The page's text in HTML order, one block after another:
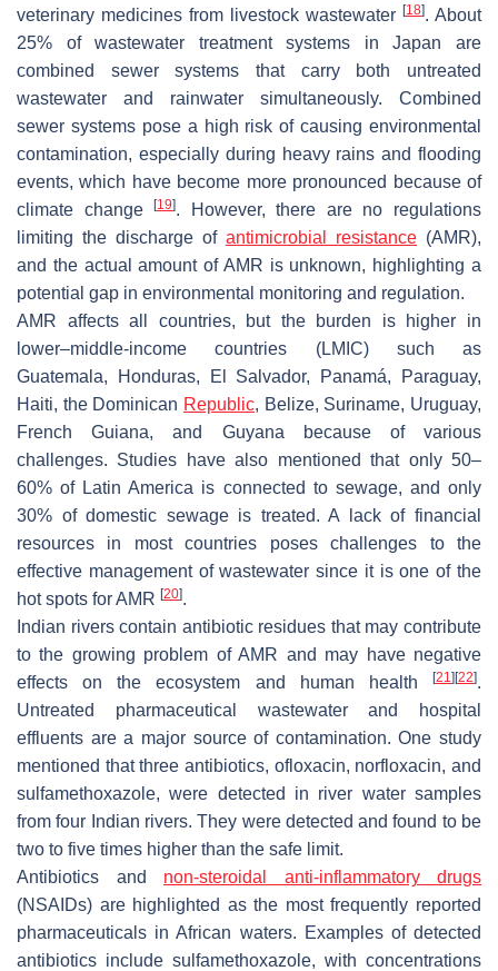
veterinary medicines from livestock wastewater [18]. About
25% of wastewater treatment systems in Japan are
combined sewer systems that carry both untreated
wastewater and rainwater simultaneously. Combined
sewer systems pose a high risk of causing environmental
contamination, especially during heavy rains and flooding
events, which have become more pronounced because of
climate change[19]. However, there are no regulations
limiting the discharge of antimicrobial resistance (AMR),
and the actual amount of AMR is unknown, highlighting a
potential gap in environmental monitoring and regulation.
AMR affects all countries, but the burden is higher in
lower–middle-income countries (LMIC) such as
Guatemala, Honduras, El Salvador, Panamá, Paraguay,
Haiti, the Dominican Republic, Belize, Suriname, Uruguay,
French Guiana, and Guyana because of various
challenges. Studies have also mentioned that only 50–
60% of Latin America is connected to sewage, and only
30% of domestic sewage is treated. A lack of financial
resources in most countries poses challenges to the
effective management of wastewater since it is one of the
hot spots for AMR [20].
Indian rivers contain antibiotic residues that may contribute
to the growing problem of AMR and may have negative
effects on the ecosystem and human health
[21] [22].
Untreated pharmaceutical wastewater and hospital
effluents are a major source of contamination. One study
mentioned that three antibiotics, ofloxacin, norfloxacin, and
sulfamethoxazole, were detected in river water samples
from four Indian rivers. They were detected and found to be
two to five times higher than the safe limit.
Antibiotics and non-steroidal anti-inflammatory drugs
(NSAIDs) are highlighted as the most frequently reported
pharmaceuticals in African waters. Examples of detected
antibiotics include sulfamethoxazole, with concentrations